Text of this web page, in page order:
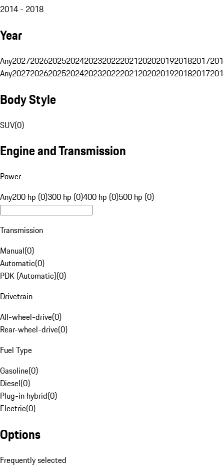
2014 - 2018
Year
Any20272026202520242023202220212020201920182017
Any20272026202520242023202220212020201920182017
Body Style
SUV(0)
Engine and Transmission
Power
Any200 hp (0)300 hp (0)400 hp (0)500 hp (0)
Transmission
Manual(0)
Automatic(0)
PDK (Automatic)(0)
Drivetrain
All-wheel-drive(0)
Rear-wheel-drive(0)
Fuel Type
Gasoline(0)
Diesel(0)
Plug-in hybrid(0)
Electric(0)
Options
Frequently selected